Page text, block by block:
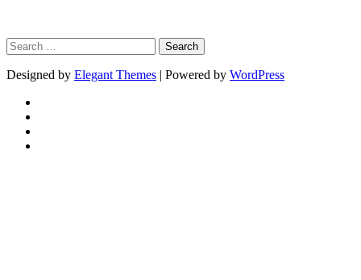
Search
for:
Designed by Elegant Themes | Powered by WordPress